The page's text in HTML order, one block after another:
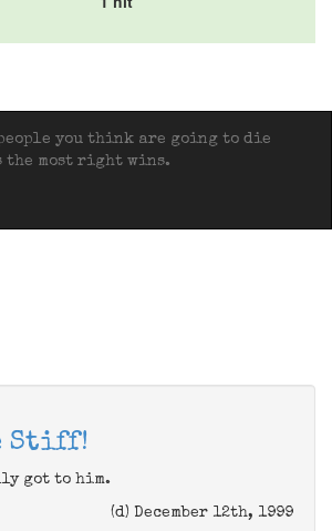
people you think are going to die
the most right wins.
Stiff!
got to him.
(d) December 12th, 1999